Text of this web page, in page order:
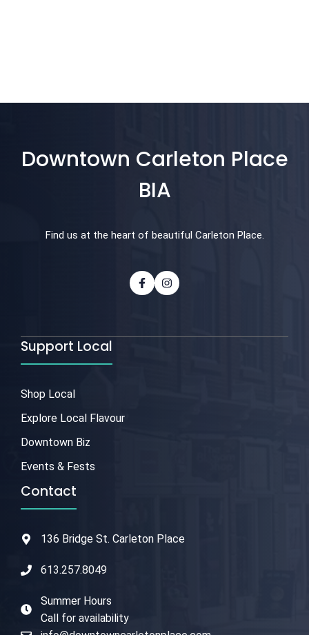
Downtown Carleton Place
BIA
Find us at the heart of beautiful Carleton Place.
Support Local
Shop Local
Explore Local Flavour
Downtown Biz
Events & Fests
Contact
136 Bridge St. Carleton Place
613.257.8049
Summer Hours
Call for availability